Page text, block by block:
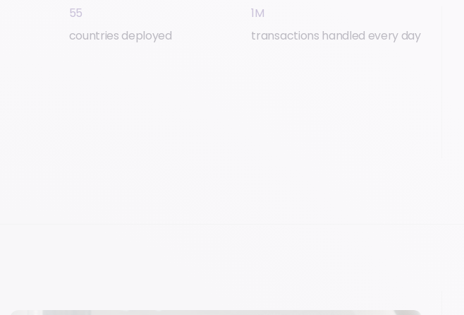
55
countries deployed
1M
transactions handled every day